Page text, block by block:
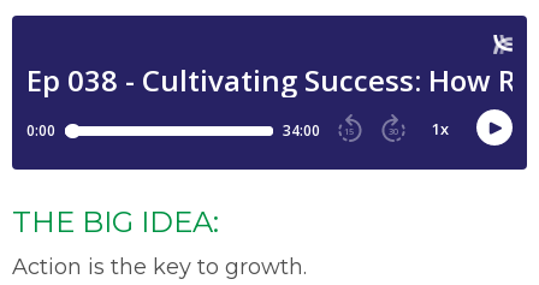
THE BIG IDEA:
Action is the key to growth.